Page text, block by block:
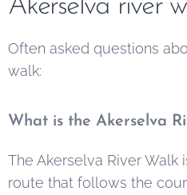
Akerselva river
Often asked questions
walk:
What is the Akerselva
The Akerselva River
route that follows the